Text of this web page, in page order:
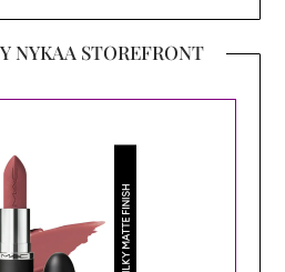
NYKAA STOREFRONT